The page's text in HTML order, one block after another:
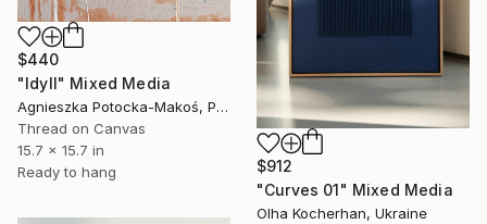
$440
"Idyll" Mixed Media
Agnieszka Potocka-Makoś, Poland
Thread on Canvas
15.7 x 15.7 in
Ready to hang
$912
"Curves 01" Mixed Media
Olha Kocherhan, Ukraine